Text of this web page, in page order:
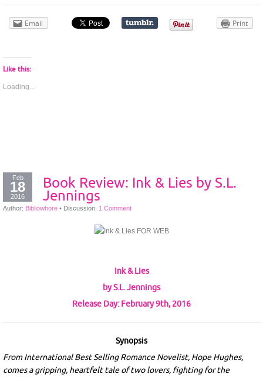
Email Print
Like this:
Loading...
Feb
18
2016
Book Review: Ink & Lies by S.L.
Jennings
Author: Bibliowhore • Discussion: 1 Comment
Ink & Lies
by S.L. Jennings
Release Day: February 9th, 2016
Synopsis
From International Best Selling Romance Novelist, Hope Hughes,
comes a gripping, heartfelt tale of two lovers, fighting for the